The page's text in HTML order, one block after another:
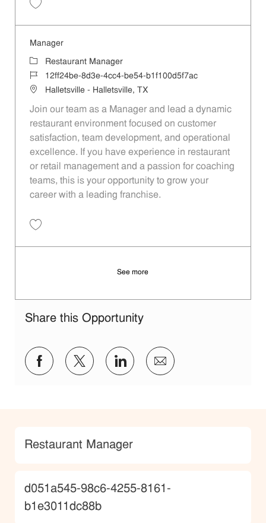
Manager
Category
Restaurant Manager
Job Id12ff24be-8d3e-4cc4-be54-b1f100d5f7ac
LocationHalletsville - Halletsville, TX
Join our team as a Manager and lead a dynamic
restaurant environment focused on customer
satisfaction, team development, and operational
excellence. If you have experience in restaurant
or retail management and a passion for coaching
teams, this is your opportunity to grow your
career with a leading franchise.
See more
Share this Opportunity
Share via Facebook
Share via twitter
Share via LinkedIn
Share via email
Category
Restaurant Manager
JobId
d051a545-98c6-4255-8161-
b1e3011dc88b